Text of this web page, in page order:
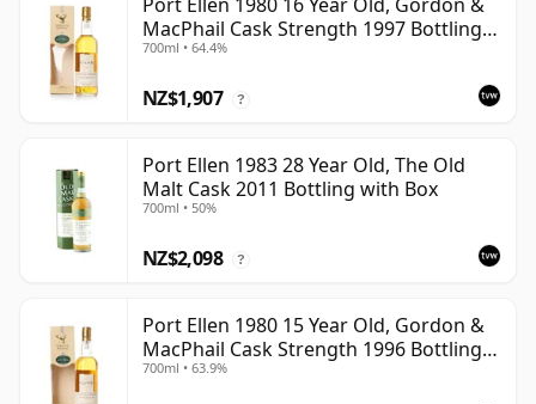
MacPhail Cask Strength 1997 Bottling
with Box
700ml • 64.4%
NZ$1,907 ?
Port Ellen 1983 28 Year Old, The Old
Malt Cask 2011 Bottling with Box
700ml • 50%
NZ$2,098 ?
Port Ellen 1980 15 Year Old, Gordon &
MacPhail Cask Strength 1996 Bottling
with Box
700ml • 63.9%